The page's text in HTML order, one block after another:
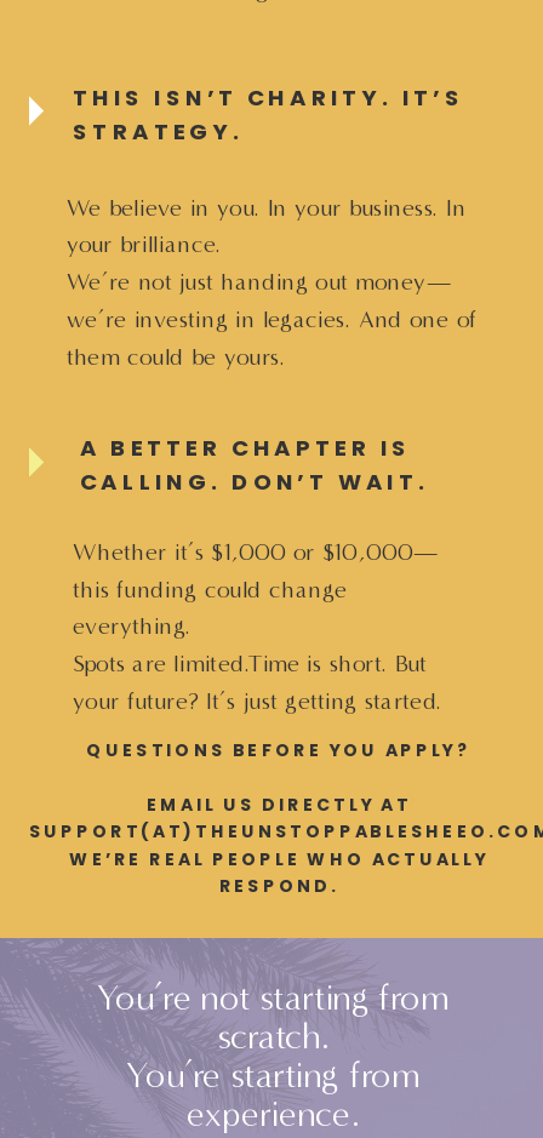
THIS ISN’T CHARITY. IT’S
STRATEGY.
We believe in you. In your business. In
your brilliance.
We’re not just handing out money—
we’re investing in legacies. And one of
them could be yours.
QUESTIONS BEFORE YOU APPLY?
EMAIL US DIRECTLY AT
WE’RE REAL PEOPLE WHO ACTUALLY
RESPOND.
Whether it’s $1,000 or $10,000—
this funding could change
everything.
Spots are limited.Time is short. But
your future? It’s just getting started.
A BETTER CHAPTER IS
CALLING. DON’T WAIT.
You’re not starting from
scratch.
You’re starting from
experience.